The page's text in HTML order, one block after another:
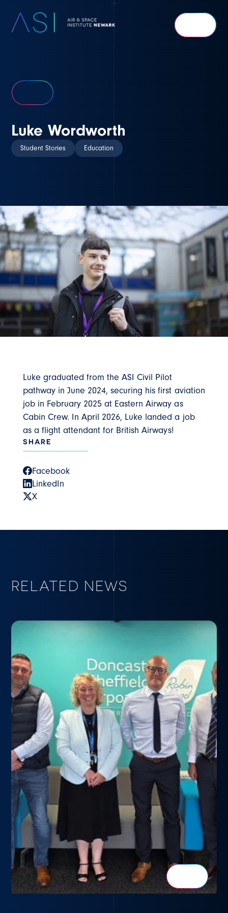
Newark
Luke Wordworth
Student Stories Education
Luke graduated from the ASI Civil Pilot
pathway in June 2024, securing his first aviation
job in February 2025 at Eastern Airway as
Cabin Crew. In April 2026, Luke landed a job
as a flight attendant for British Airways!
SHARE
Facebook
LinkedIn
X
RELATED NEWS